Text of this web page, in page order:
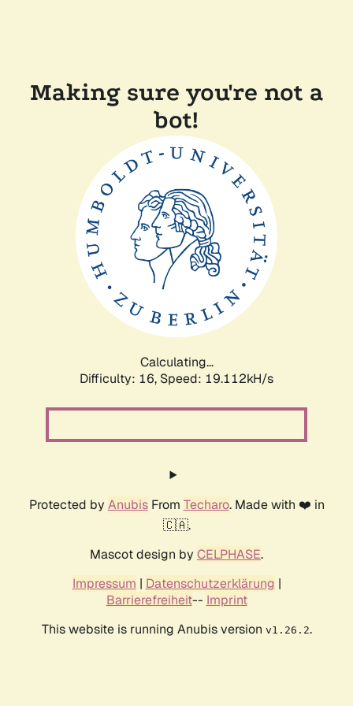
Making sure you're not a
bot!
Calculating...
Difficulty: 16, Speed: 19.112kH/s
Protected by AnubisFrom Techaro. Made with ❤️ in
🇨🇦.
Mascot design by CELPHASE.
Impressum | Datenschutzerklärung |
Barrierefreiheit-- Imprint
This website is running Anubis version v1.26.2.